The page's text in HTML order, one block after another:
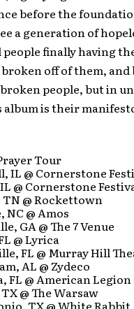
before the
a generation of
people finally having
off of them,
people, but in
album is their
Tour
IL @ Cornerstone
@ Cornerstone
TN @ Rockettown
@ Amos
GA @ The 7 Venue
@ Lyrica
FL @ Murray Hill
AL @ Zydeco
FL @ American Legion
@ The Warsaw
TX @ White Rabbit